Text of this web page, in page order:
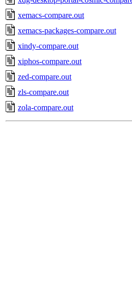
xemacs-compare.out
xemacs-packages-compare.out
xindy-compare.out
xiphos-compare.out
zed-compare.out
zls-compare.out
zola-compare.out